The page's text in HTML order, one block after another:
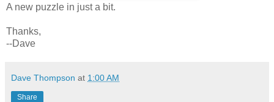
A new puzzle in just a bit.
Thanks,
--Dave
Dave Thompson at 1:00 AM
Share